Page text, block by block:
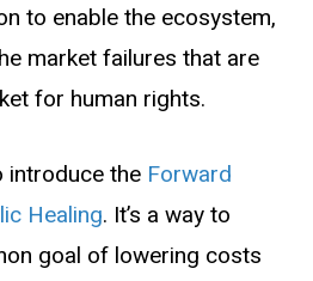
to enable the ecosystem,
market failures that are
for human rights.
introduce the Forward
Healing. It’s a way to
goal of lowering costs